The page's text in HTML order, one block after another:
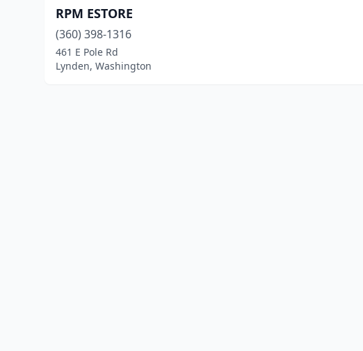
RPM ESTORE
(360) 398-1316
461 E Pole Rd
Lynden, Washington